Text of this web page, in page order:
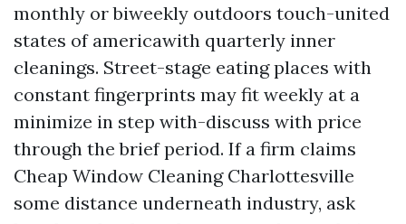
monthly or biweekly outdoors touch-united
states of americawith quarterly inner
cleanings. Street-stage eating places with
constant fingerprints may fit weekly at a
minimize in step with-discuss with price
through the brief period. If a firm claims
Cheap Window Cleaning Charlottesville
some distance underneath industry, ask